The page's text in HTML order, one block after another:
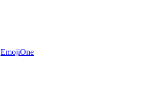
EmojiOne